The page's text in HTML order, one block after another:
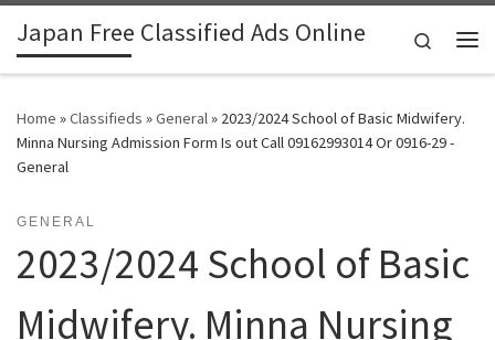
Skip to content
Japan Free Classified Ads Online
Search
Home »Classifieds »General» 2023/2024 School of Basic Midwifery.
Minna Nursing Admission Form Is out Call 09162993014 Or 0916-29 -
General
GENERAL
2023/2024 School of Basic
Midwifery. Minna Nursing